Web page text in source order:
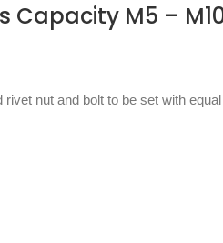
Capacity M5 –
nut and bolt to be set with